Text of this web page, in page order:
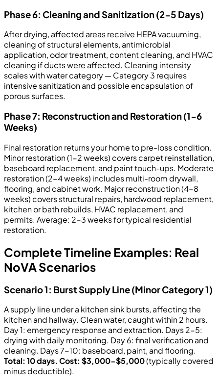
Phase 6: Cleaning and Sanitization (2-5 Days)
After drying, affected areas receive HEPA vacuuming,
cleaning of structural elements, antimicrobial
application, odor treatment, content cleaning, and HVAC
cleaning if ducts were affected. Cleaning intensity
scales with water category — Category 3 requires
intensive sanitization and possible encapsulation of
porous surfaces.
Phase 7: Reconstruction and Restoration (1-6
Weeks)
Final restoration returns your home to pre-loss condition.
Minor restoration (1-2 weeks) covers carpet reinstallation,
baseboard replacement, and paint touch-ups. Moderate
restoration (2-4 weeks) includes multi-room drywall,
flooring, and cabinet work. Major reconstruction (4-8
weeks) covers structural repairs, hardwood replacement,
kitchen or bath rebuilds, HVAC replacement, and
permits. Average: 2-3 weeks for typical residential
restoration.
Complete Timeline Examples: Real
NoVA Scenarios
Scenario 1: Burst Supply Line (Minor Category 1)
A supply line under a kitchen sink bursts, affecting the
kitchen and hallway. Clean water, caught within 2 hours.
Day 1: emergency response and extraction. Days 2-5:
drying with daily monitoring. Day 6: final verification and
cleaning. Days 7-10: baseboard, paint, and flooring.
Total: 10 days. Cost: $3,000-$5,000(typically covered
minus deductible).